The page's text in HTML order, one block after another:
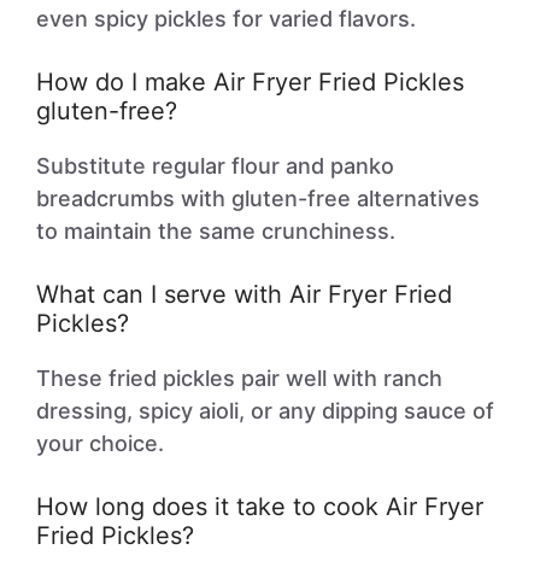
even spicy pickles for varied flavors.
How do I make Air Fryer Fried Pickles
gluten-free?
Substitute regular flour and panko
breadcrumbs with gluten-free alternatives
to maintain the same crunchiness.
What can I serve with Air Fryer Fried
Pickles?
These fried pickles pair well with ranch
dressing, spicy aioli, or any dipping sauce of
your choice.
How long does it take to cook Air Fryer
Fried Pickles?